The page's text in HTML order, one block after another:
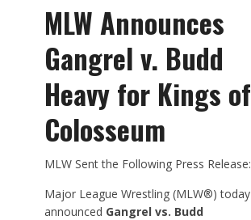
MLW Announces
Gangrel v. Budd
Heavy for Kings of
Colosseum
MLW Sent the Following Press Release:
Major League Wrestling (MLW®) today
announced Gangrel vs. Budd